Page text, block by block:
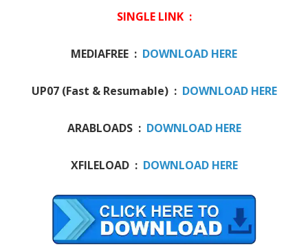
SINGLE LINK :
MEDIAFREE : DOWNLOAD HERE
UP07 (Fast & Resumable) : DOWNLOAD HERE
ARABLOADS : DOWNLOAD HERE
XFILELOAD : DOWNLOAD HERE